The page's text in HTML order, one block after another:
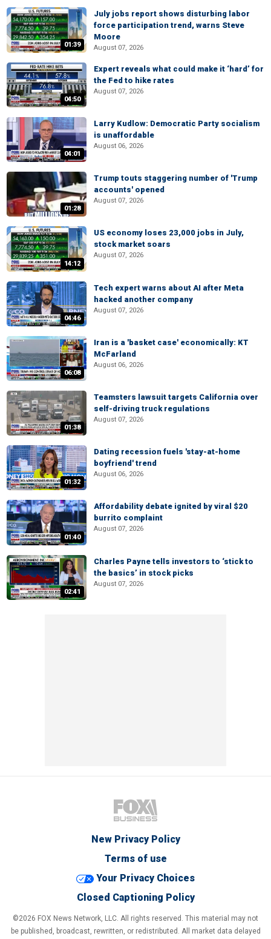
01:39
July jobs report shows disturbing labor
force participation trend, warns Steve
Moore
August 07, 2026
04:50
Expert reveals what could make it ‘hard’ for
the Fed to hike rates
August 07, 2026
04:01
Larry Kudlow: Democratic Party socialism
is unaffordable
August 06, 2026
01:28
Trump touts staggering number of 'Trump
accounts' opened
August 07, 2026
14:12
US economy loses 23,000 jobs in July,
stock market soars
August 07, 2026
04:46
Tech expert warns about AI after Meta
hacked another company
August 07, 2026
06:08
Iran is a 'basket case' economically: KT
McFarland
August 06, 2026
01:38
Teamsters lawsuit targets California over
self-driving truck regulations
August 07, 2026
01:32
Dating recession fuels 'stay-at-home
boyfriend' trend
August 06, 2026
01:40
Affordability debate ignited by viral $20
burrito complaint
August 07, 2026
02:41
Charles Payne tells investors to ‘stick to
the basics’ in stock picks
August 07, 2026
New Privacy Policy
Terms of use
Your Privacy Choices
Closed Captioning Policy
©2026 FOX News Network, LLC. All rights reserved. This material may not
be published, broadcast, rewritten, or redistributed. All market data delayed